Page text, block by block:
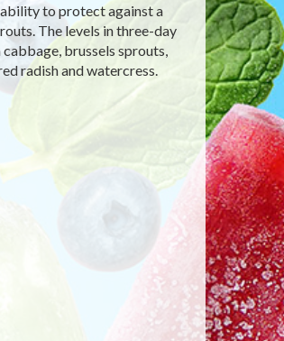
to protect against a
The levels in three-day
brussels sprouts,
radish and watercress.